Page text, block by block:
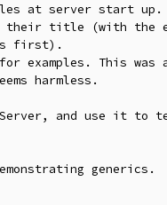
at server start up.
their title (with the
examples. This was
and use it to
generics.